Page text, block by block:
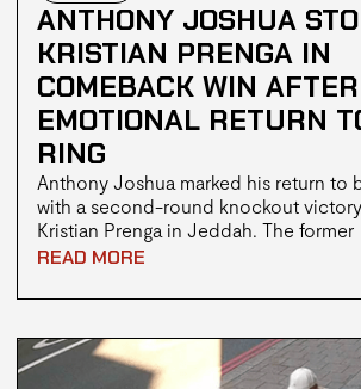
ANTHONY JOSHUA
KRISTIAN PRENGA IN
COMEBACK WIN AFTER
EMOTIONAL RETURN
RING
Anthony Joshua marked his return to
with a second-round knockout
Kristian Prenga in Jeddah. The former
heavyweight champion bounced back
since the fatal car accident in Nigeria
READ MORE